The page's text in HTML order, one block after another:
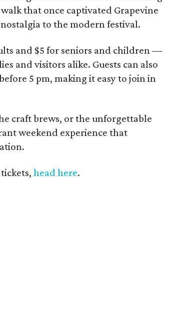
that once captivated Grapevine
to the modern festival.
and $5 for seniors and children —
and visitors alike. Guests can also
5 pm, making it easy to join in
craft brews, or the unforgettable
weekend experience that
head here.